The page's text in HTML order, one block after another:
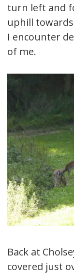
turn left and
uphill
I encounter
of me.
Back at
covered just